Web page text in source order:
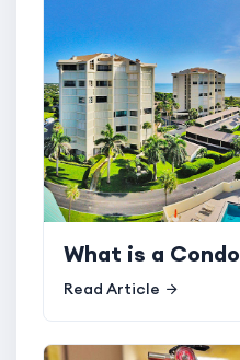
What is a Condo
Read Article